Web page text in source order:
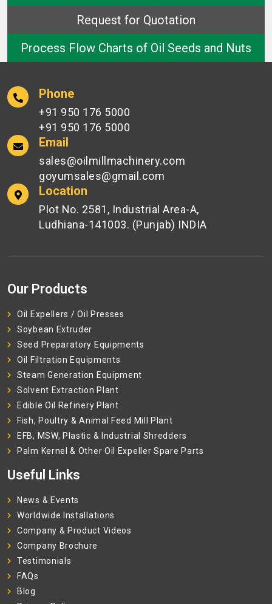
Request for Quotation
Process Flow Charts of Oil Seeds and Nuts
Phone
+91 950 176 5000
+91 950 176 5000
Email
sales@oilmillmachinery.com
goyumsales@gmail.com
Location
Plot No. 2581, Industrial Area-A,
Ludhiana-141003. (Punjab) INDIA
Our Products
Oil Expellers / Oil Presses
Soybean Extruder
Seed Preparatory Equipments
Oil Filtration Equipments
Steam Generation Equipment
Solvent Extraction Plant
Edible Oil Refinery Plant
Fish, Poultry & Animal Feed Mill Plant
EFB, MSW, Plastic & Industrial Shredders
Palm Kernel & Other Oil Expeller Spare Parts
Useful Links
News & Events
Worldwide Installations
Company & Product Videos
Company Brochure
Testimonials
FAQs
Blog